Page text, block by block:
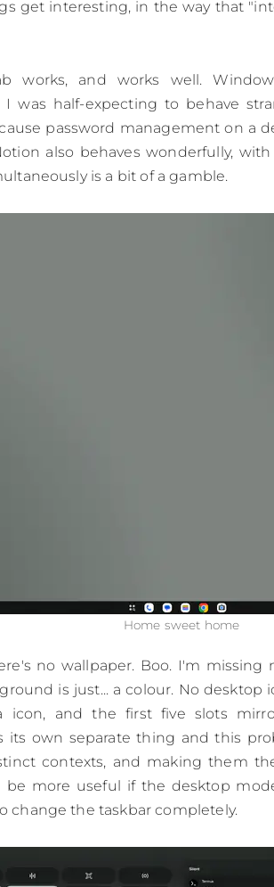
get interesting, in the way that
works, and works well.
was half-expecting to behave
password management on a
also behaves wonderfully,
is a bit of a gamble.
Home sweet home
no wallpaper. Boo. I'm missing
is just... a colour. No desktop
icon, and the first five slots
its own separate thing and this
contexts, and making them
be more useful if the desktop
change the taskbar completely.